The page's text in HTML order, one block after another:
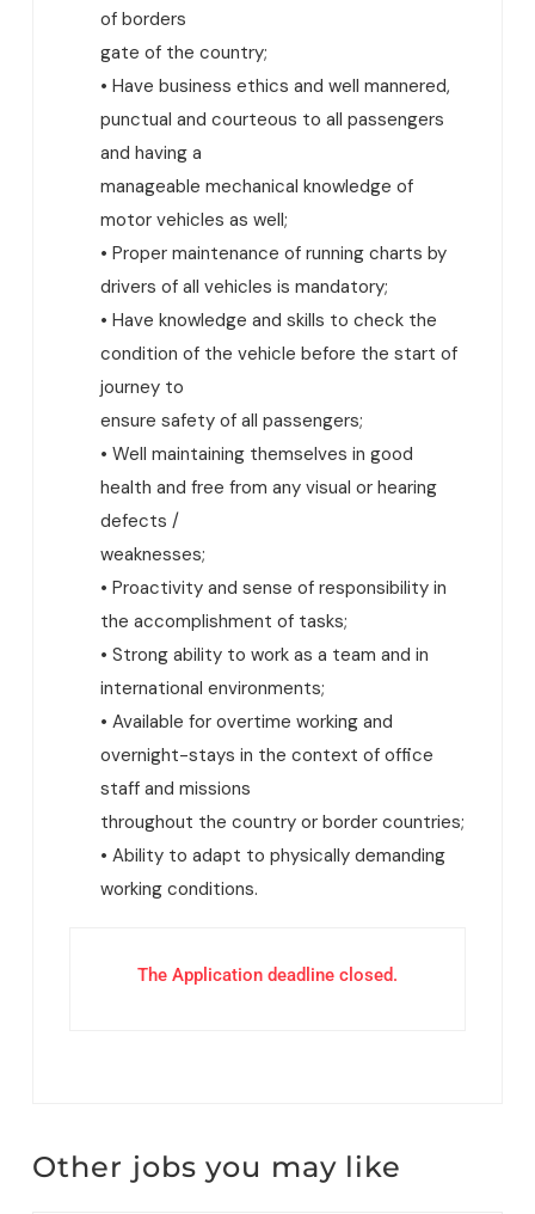
of borders
gate of the country;
• Have business ethics and well mannered,
punctual and courteous to all passengers
and having a
manageable mechanical knowledge of
motor vehicles as well;
• Proper maintenance of running charts by
drivers of all vehicles is mandatory;
• Have knowledge and skills to check the
condition of the vehicle before the start of
journey to
ensure safety of all passengers;
• Well maintaining themselves in good
health and free from any visual or hearing
defects /
weaknesses;
• Proactivity and sense of responsibility in
the accomplishment of tasks;
• Strong ability to work as a team and in
international environments;
• Available for overtime working and
overnight-stays in the context of office
staff and missions
throughout the country or border countries;
• Ability to adapt to physically demanding
working conditions.
The Application deadline closed.
Other jobs you may like